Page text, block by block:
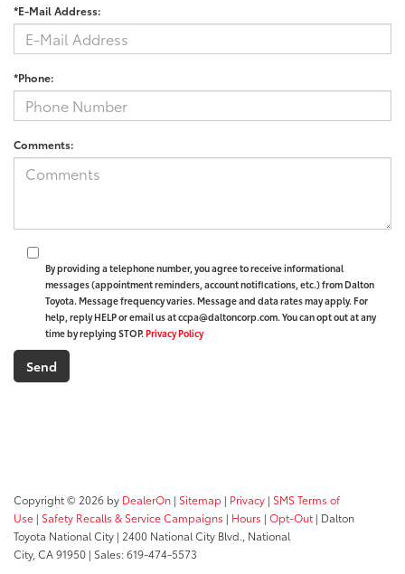
*E-Mail Address:
*Phone:
Comments:
By providing a telephone number, you agree to receive informational
messages (appointment reminders, account notifications, etc.) from Dalton
Toyota. Message frequency varies. Message and data rates may apply. For
help, reply HELP or email us at ccpa@daltoncorp.com. You can opt out at any
time by replying STOP. Privacy Policy
Copyright © 2026 by DealerOn | Sitemap | Privacy | SMS Terms of
Use | Safety Recalls & Service Campaigns | Hours | Opt-Out | Dalton
Toyota National City | 2400 National City Blvd., National
City, CA91950 | Sales:619-474-5573